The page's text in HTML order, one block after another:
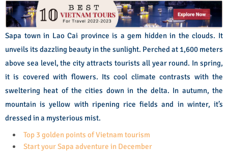
Sapa town in Lao Cai province is a gem hidden in the clouds. It
unveils its dazzling beauty in the sunlight. Perched at 1,600 meters
above sea level, the city attracts tourists all year round. In spring,
it is covered with flowers. Its cool climate contrasts with the
sweltering heat of the cities down in the delta. In autumn, the
mountain is yellow with ripening rice fields and in winter, it’s
dressed in a mysterious mist.
Top 3 golden points of Vietnam tourism
Start your Sapa adventure in December